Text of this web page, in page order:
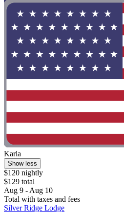
Karla
Show less
$120 nightly
$129 total
Aug 9 - Aug 10
Total with taxes and fees
Silver Ridge Lodge